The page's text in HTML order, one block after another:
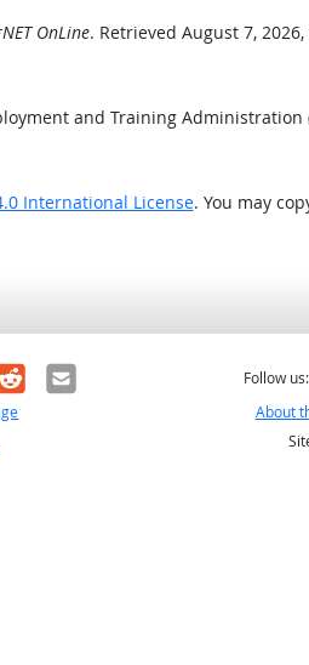
OnLine. Retrieved August 7,
and Training Administration
International License. You may
Email
Follow us:
About